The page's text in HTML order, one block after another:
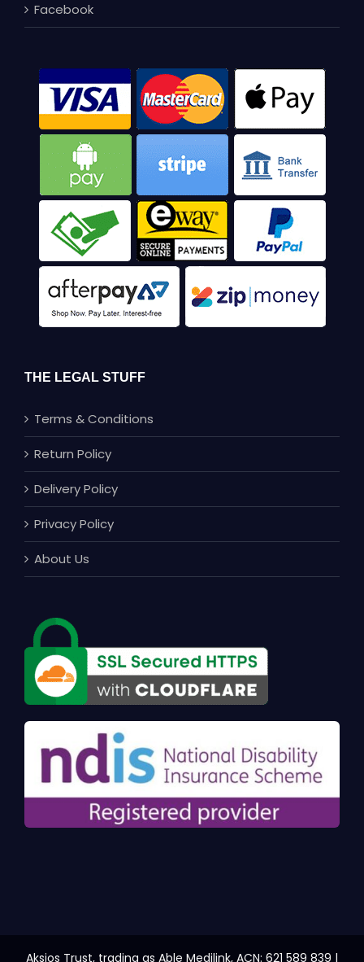
Facebook
THE LEGAL STUFF
Terms & Conditions
Return Policy
Delivery Policy
Privacy Policy
About Us
Aksios Trust, trading as Able Medilink, ACN: 621 589 839 |